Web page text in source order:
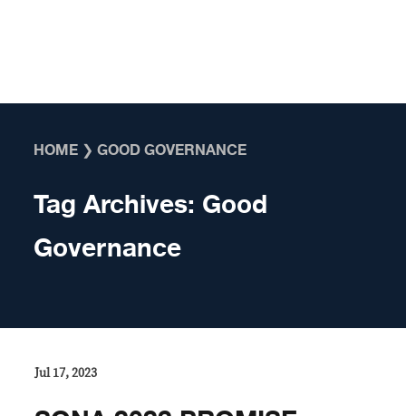
HOME ❯GOOD GOVERNANCE
Tag Archives: Good
Governance
Jul 17, 2023